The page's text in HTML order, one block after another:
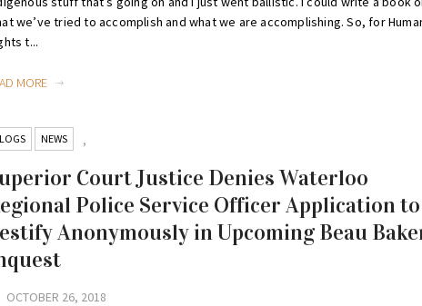
we’ve tried to accomplish and what we are accomplishing. So, for
t...
MORE
,
NEWS
Court Justice Denies Waterloo
Police Service Officer Application to
Anonymously in Upcoming Beau
OCTOBER 26, 2018